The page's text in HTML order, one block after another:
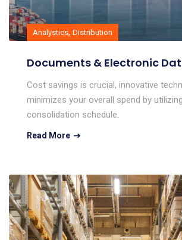
Analystics, Distribution
Documents & Electronic
Cost savings is crucial, innovative
minimizes your overall spend by
consolidation schedule.
Read More